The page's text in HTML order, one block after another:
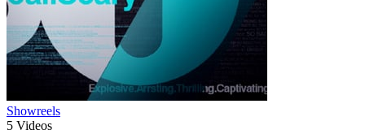
Showreels
5 Videos